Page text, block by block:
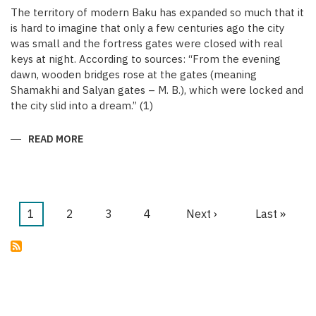
The territory of modern Baku has expanded so much that it
is hard to imagine that only a few centuries ago the city
was small and the fortress gates were closed with real
keys at night. According to sources: “From the evening
dawn, wooden bridges rose at the gates (meaning
Shamakhi and Salyan gates – M. B.), which were locked and
the city slid into a dream.” (1)
READ MORE
BAKU
Pagination
Current
1 Page
2 Page
3 Page
4
Next
Next ›
Last
Last »